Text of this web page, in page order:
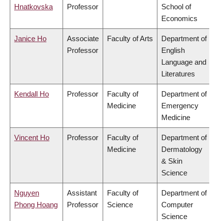
Hnatkovska
Professor
School of
Economics
Janice Ho
Associate
Professor
Faculty of Arts
Department of
English
Language and
Literatures
Kendall Ho Professor
Faculty of
Medicine
Department of
Emergency
Medicine
Vincent Ho Professor
Faculty of
Medicine
Department of
Dermatology
& Skin
Science
Nguyen
Phong Hoang
Assistant
Professor
Faculty of
Science
Department of
Computer
Science